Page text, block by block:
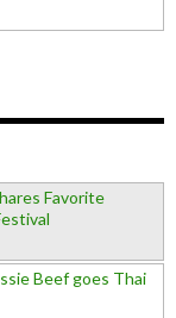
Favorite
Beef goes Thai